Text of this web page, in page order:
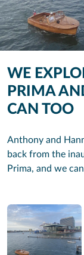
WE
PRIMA
CAN TOO
Anthony and
back from the
Prima, and we